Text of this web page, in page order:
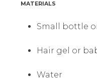
MATERIALS
Small bottle
Hair gel or
Water